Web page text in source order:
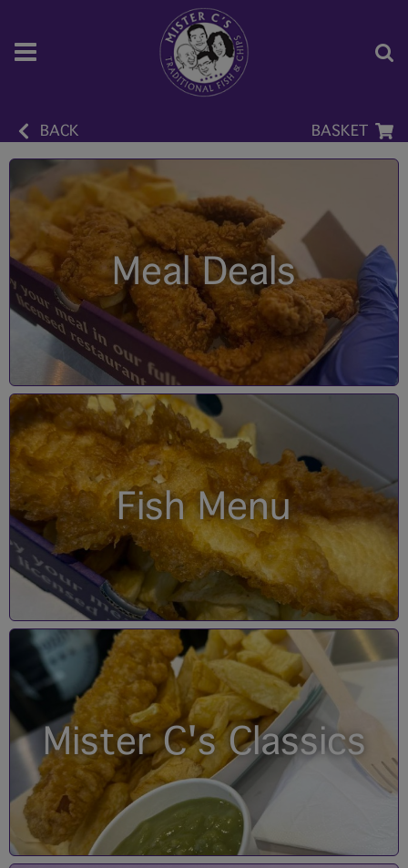
BACK BASKET
Meal Deals
Fish Menu
Mister C's Classics